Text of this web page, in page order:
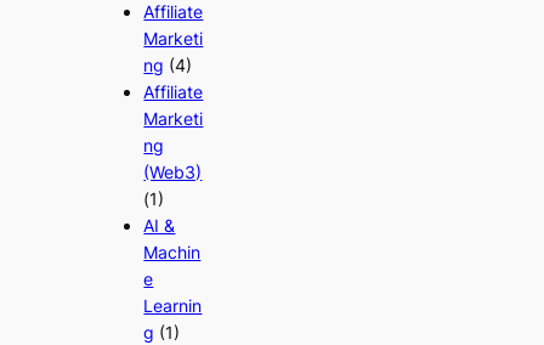
Affiliate
Marketi
ng (4)
Affiliate
Marketi
ng
(Web3)
(1)
AI &
Machin
e
Learnin
g (1)